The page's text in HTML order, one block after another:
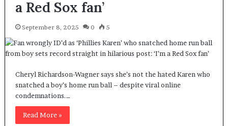
a Red Sox fan’
September 8, 2025 0 5
Cheryl Richardson-Wagner says she’s not the hated Karen who
snatched a boy’s home run ball – despite viral online
condemnations.…
Read More »